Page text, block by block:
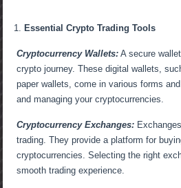
Essential Crypto Trading Tools
Cryptocurrency Wallets: A secure
crypto journey. These digital wallets,
paper wallets, come in various forms
and managing your cryptocurrencies.
Cryptocurrency Exchanges:
trading. They provide a platform for
cryptocurrencies. Selecting the right
smooth trading experience.